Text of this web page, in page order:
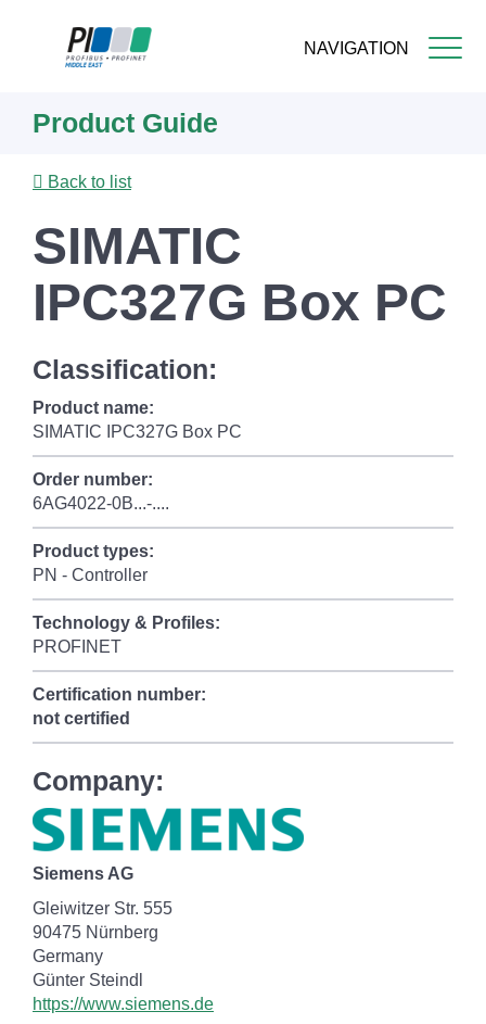
NAVIGATION
content
Product Guide
Back to list
SIMATIC
IPC327G Box PC
Classification:
Product name:
SIMATIC IPC327G Box PC
Order number:
6AG4022-0B...-....
Product types:
PN - Controller
Technology & Profiles:
PROFINET
Certification number:
not certified
Company:
Siemens AG
Gleiwitzer Str. 555
90475 Nürnberg
Germany
Günter Steindl
https://www.siemens.de